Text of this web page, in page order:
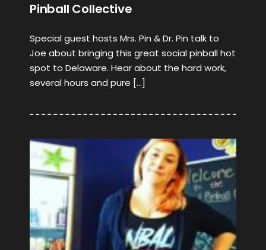
Pinball Collective
Special guest hosts Mrs. Pin & Dr. Pin talk to
Joe about bringing this great social pinball hot
spot to Delaware. Hear about the hard work,
several hours and pure […]